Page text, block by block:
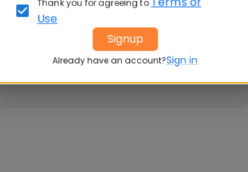
💼 Work Experience
Thank you for agreeing to
Use
Signup
Already have an account?Sign in